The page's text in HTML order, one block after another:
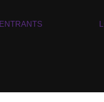
ENTRANTS